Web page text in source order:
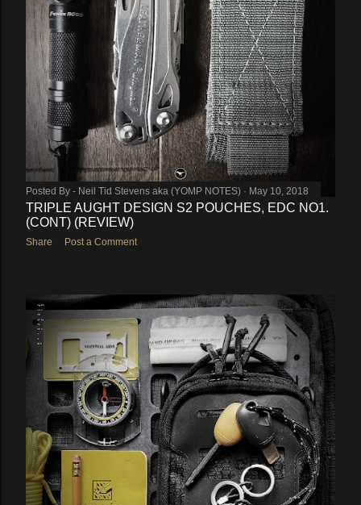
Posted By - Neil Tid Stevens aka (YOMP NOTES) May 10, 2018
TRIPLE AUGHT DESIGN S2 POUCHES, EDC NO1.
(CONT) (REVIEW)
Share Post a Comment